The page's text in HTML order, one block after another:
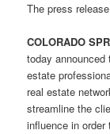
The press
COLORADO
today
estate
real estate
streamline the
influence in order